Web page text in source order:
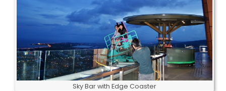
Sky Bar with Edge Coaster